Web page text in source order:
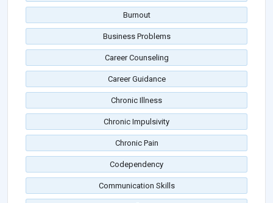
Burnout
Business Problems
Career Counseling
Career Guidance
Chronic Illness
Chronic Impulsivity
Chronic Pain
Codependency
Communication Skills